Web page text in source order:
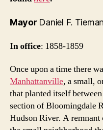
Mayor Daniel F.
In office: 1858-1859
Once upon a time there
Manhattanville, a small,
that planted itself
section of Bloomingdale
Hudson River. A